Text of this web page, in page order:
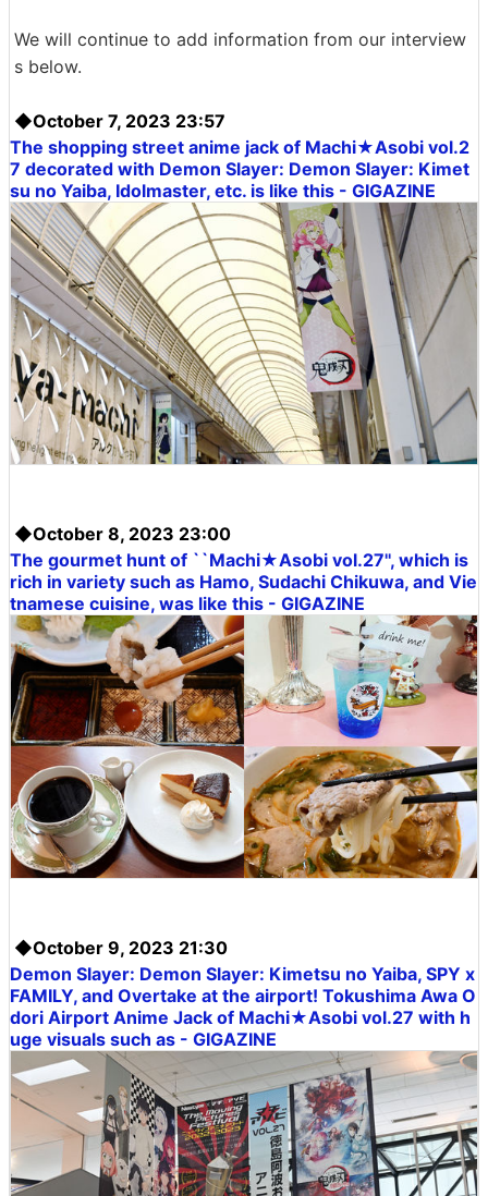
We will continue to add information from our interview
s below.
◆October 7, 2023 23:57
The shopping street anime jack of Machi★Asobi vol.2
7 decorated with Demon Slayer: Demon Slayer: Kimet
su no Yaiba, Idolmaster, etc. is like this - GIGAZINE
◆October 8, 2023 23:00
The gourmet hunt of ``Machi★Asobi vol.27'', which is
rich in variety such as Hamo, Sudachi Chikuwa, and Vie
tnamese cuisine, was like this - GIGAZINE
◆October 9, 2023 21:30
Demon Slayer: Demon Slayer: Kimetsu no Yaiba, SPY x
FAMILY, and Overtake at the airport! Tokushima Awa O
dori Airport Anime Jack of Machi★Asobi vol.27 with h
uge visuals such as - GIGAZINE